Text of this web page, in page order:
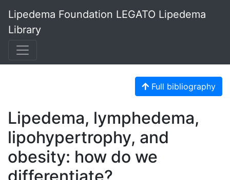
Lipedema Foundation LEGATO Lipedema
Library
Full bibliography
Lipedema, lymphedema,
lipohypertrophy, and
obesity: how do we